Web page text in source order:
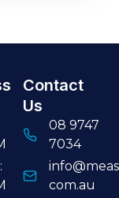
Contact
Us
08 9747
7034
com.au